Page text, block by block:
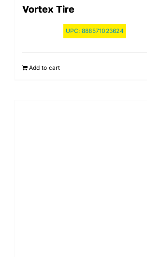
Vortex Tire
UPC: 888571023624
Add to cart